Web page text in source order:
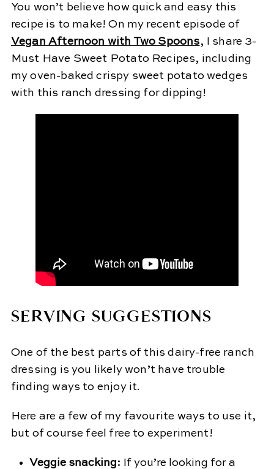
You won’t believe how quick and easy this
recipe is to make! On my recent episode of
Vegan Afternoon with Two Spoons, I share 3-
Must Have Sweet Potato Recipes, including
my oven-baked crispy sweet potato wedges
with this ranch dressing for dipping!
SERVING SUGGESTIONS
One of the best parts of this dairy-free ranch
dressing is you likely won’t have trouble
finding ways to enjoy it.
Here are a few of my favourite ways to use it,
but of course feel free to experiment!
Veggie snacking:
If you’re looking for a